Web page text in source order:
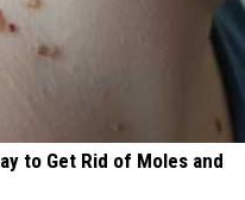
to Get Rid of Moles and